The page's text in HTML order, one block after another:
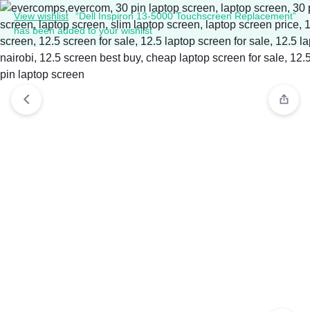
View wishlist
“Dell Inspiron 13-5000 Touchscreen Replacement”
has been added to your wishlist